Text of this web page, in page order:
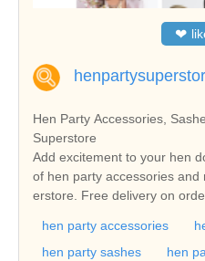
❤
Hen Party Accessories,
Superstore
Add excitement to your hen
of hen party accessories
erstore. Free delivery on
hen party accessories
hen party sashes
hen